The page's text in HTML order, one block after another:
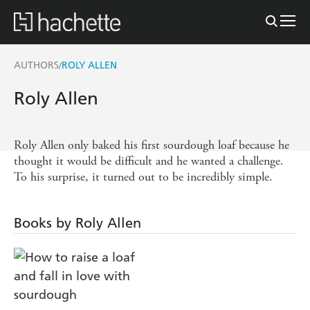
AUTHORS/ROLY ALLEN
Roly Allen
Roly Allen only baked his first sourdough loaf because he
thought it would be difficult and he wanted a challenge.
To his surprise, it turned out to be incredibly simple.
Books by Roly Allen